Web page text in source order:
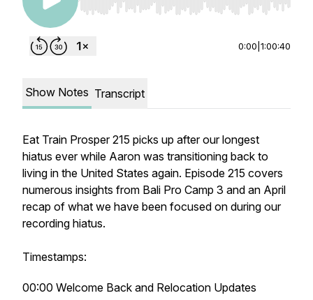
Use Left/Right to seek, Home/End to jump to
0:00 1:00:40
Show Notes Transcript
Eat Train Prosper 215 picks up after our longest
hiatus ever while Aaron was transitioning back to
living in the United States again. Episode 215 covers
numerous insights from Bali Pro Camp 3 and an April
recap of what we have been focused on during our
recording hiatus.
Timestamps:
00:00 Welcome Back and Relocation Updates